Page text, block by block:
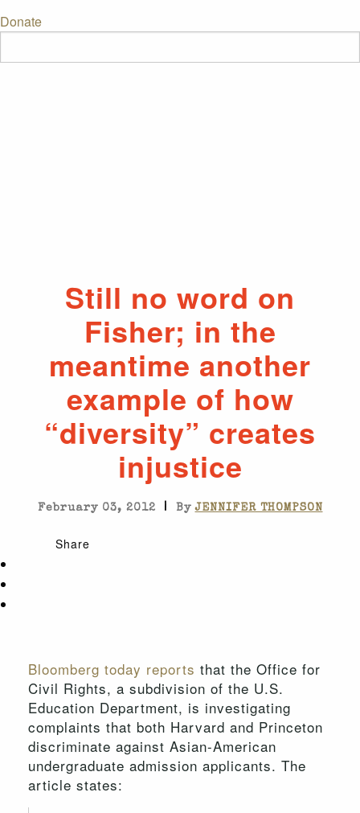
Donate
Still no word on
Fisher; in the
meantime another
example of how
“diversity” creates
injustice
February 03, 2012 | ByJENNIFER THOMPSON
Share
Bloomberg today reports that the Office for
Civil Rights, a subdivision of the U.S.
Education Department, is investigating
complaints that both Harvard and Princeton
discriminate against Asian-American
undergraduate admission applicants. The
article states: